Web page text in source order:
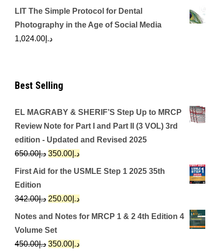
LIT The Simple Protocol for Dental
Photography in the Age of Social Media
د.إ 1,024.00
Best Selling
EL MAGRABY & SHERIF’S Step Up to MRCP
Review Note for Part I and Part II (3 VOL) 3rd
edition - Updated and Revised 2025
د.إ650.00
Original
price
د.إ650.00.
د.إ 350.00
Current
price
First Aid for the USMLE Step 1 2025 35th
Edition
د.إ342.00
Original
price
was:
د.إ342.00.
د.إ 250.00
Current
price
Notes and Notes for MRCP 1 & 2 4th Edition 4
Volume Set
د.إ450.00
Originalد.إ 350.00
Current